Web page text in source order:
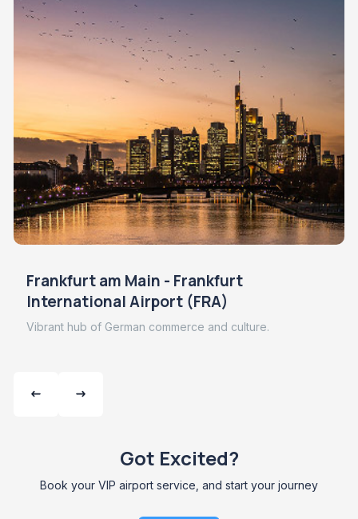
Frankfurt am Main - Frankfurt
International Airport (FRA)
Vibrant hub of German commerce and culture.
Got Excited?
Book your VIP airport service, and start your journey